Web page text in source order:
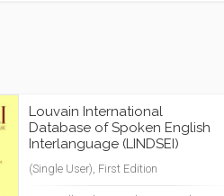
Louvain International
Database of Spoken English
Interlanguage (LINDSEI)
(Single User), First Edition